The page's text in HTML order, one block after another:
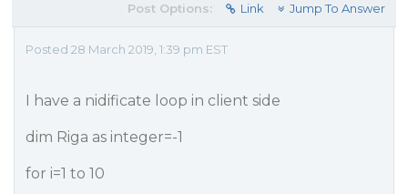
Post Options: Link Jump To Answer
Posted 28 March 2019, 1:39 pm EST
I have a nidificate loop in client side
dim Riga as integer=-1
for i=1 to 10